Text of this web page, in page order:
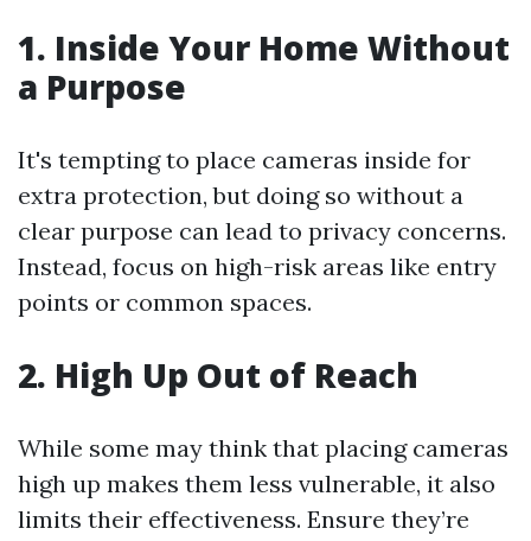
1. Inside Your Home Without
a Purpose
It's tempting to place cameras inside for
extra protection, but doing so without a
clear purpose can lead to privacy concerns.
Instead, focus on high-risk areas like entry
points or common spaces.
2. High Up Out of Reach
While some may think that placing cameras
high up makes them less vulnerable, it also
limits their effectiveness. Ensure they’re